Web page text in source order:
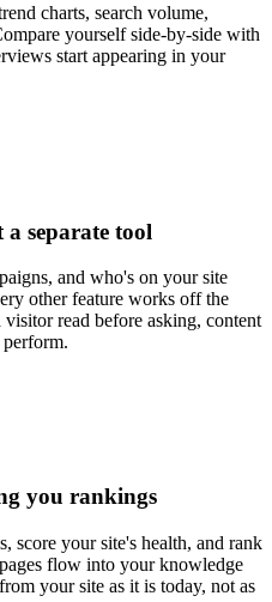
charts, search volume,
yourself side-by-side with
start appearing in your
separate tool
and who's on your site
other feature works off the
read before asking, content
you rankings
score your site's health, and rank
flow into your knowledge
your site as it is today, not as